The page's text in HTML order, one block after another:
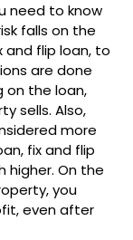
need to know
falls on the
and flip loan, to
are done
on the loan,
sells. Also,
more
fix and flip
higher. On the
you
even after